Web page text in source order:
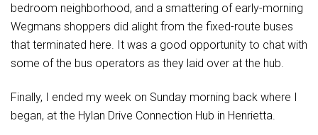
bedroom neighborhood, and a smattering of early-morning
Wegmans shoppers did alight from the fixed-route buses
that terminated here. It was a good opportunity to chat with
some of the bus operators as they laid over at the hub.
Finally, I ended my week on Sunday morning back where I
began, at the Hylan Drive Connection Hub in Henrietta.